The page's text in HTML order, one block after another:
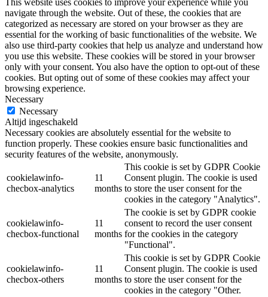
navigate through the website. Out of these, the cookies that are
categorized as necessary are stored on your browser as they are
essential for the working of basic functionalities of the website. We
also use third-party cookies that help us analyze and understand how
you use this website. These cookies will be stored in your browser
only with your consent. You also have the option to opt-out of these
cookies. But opting out of some of these cookies may affect your
browsing experience.
Necessary
Necessary
Altijd ingeschakeld
Necessary cookies are absolutely essential for the website to
function properly. These cookies ensure basic functionalities and
security features of the website, anonymously.
cookielawinfo-
checbox-analytics
11
months
This cookie is set by GDPR Cookie
Consent plugin. The cookie is used
to store the user consent for the
cookies in the category "Analytics".
cookielawinfo-
checbox-functional
11
months
The cookie is set by GDPR cookie
consent to record the user consent
for the cookies in the category
"Functional".
cookielawinfo-
checbox-others
11
months
This cookie is set by GDPR Cookie
Consent plugin. The cookie is used
to store the user consent for the
cookies in the category "Other.